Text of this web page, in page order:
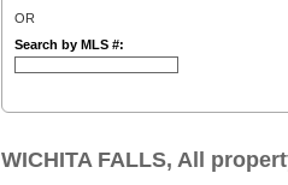
OR
Search by MLS #:
WICHITA FALLS, All